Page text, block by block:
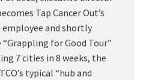
Tap Cancer Out’s
and shortly
for Good Tour”
7 cities in 8 weeks, the
typical “hub and